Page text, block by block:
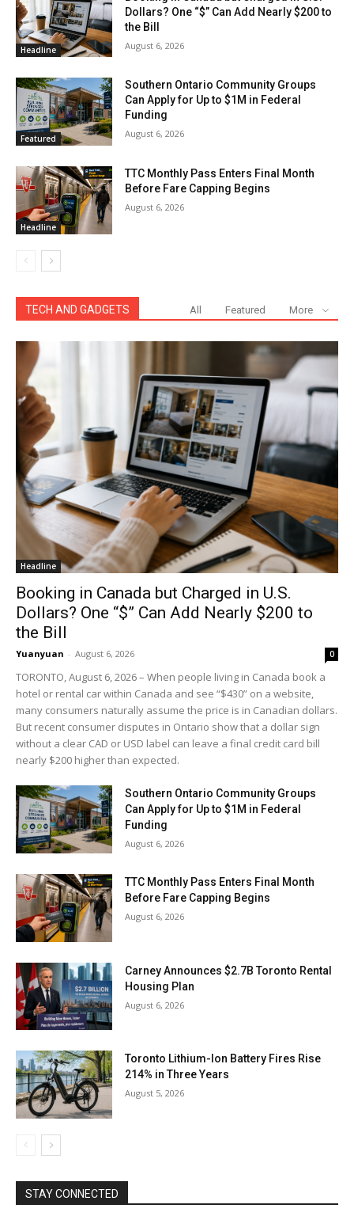
Headline
Dollars? One “$” Can Add Nearly $200 to
the Bill
August 6, 2026
Featured
Southern Ontario Community Groups
Can Apply for Up to $1M in Federal
Funding
August 6, 2026
Headline
TTC Monthly Pass Enters Final Month
Before Fare Capping Begins
August 6, 2026
TECH AND GADGETS All Featured More
Headline
Booking in Canada but Charged in U.S.
Dollars? One “$” Can Add Nearly $200 to
the Bill
Yuanyuan - August 6, 2026 0
TORONTO, August 6, 2026 – When people living in Canada book a
hotel or rental car within Canada and see “$430” on a website,
many consumers naturally assume the price is in Canadian dollars.
But recent consumer disputes in Ontario show that a dollar sign
without a clear CAD or USD label can leave a final credit card bill
nearly $200 higher than expected.
Southern Ontario Community Groups
Can Apply for Up to $1M in Federal
Funding
August 6, 2026
TTC Monthly Pass Enters Final Month
Before Fare Capping Begins
August 6, 2026
Carney Announces $2.7B Toronto Rental
Housing Plan
August 6, 2026
Toronto Lithium-Ion Battery Fires Rise
214% in Three Years
August 5, 2026
STAY CONNECTED